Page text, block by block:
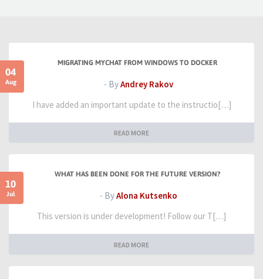
04
Aug
MIGRATING MYCHAT FROM WINDOWS TO DOCKER
- ByAndrey Rakov
I have added an important update to the instructio[…]
READ MORE
10
Jul
WHAT HAS BEEN DONE FOR THE FUTURE VERSION?
- ByAlona Kutsenko
This version is under development! Follow our T[…]
READ MORE